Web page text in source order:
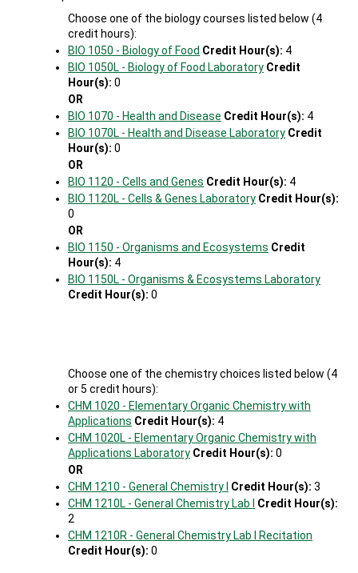
Choose one of the biology courses listed below (4
credit hours):
BIO 1050 - Biology of Food Credit Hour(s): 4
BIO 1050L - Biology of Food Laboratory Credit
Hour(s): 0
OR
BIO 1070 - Health and Disease Credit Hour(s): 4
BIO 1070L - Health and Disease Laboratory Credit
Hour(s): 0
OR
BIO 1120 - Cells and Genes Credit Hour(s): 4
BIO 1120L - Cells & Genes Laboratory Credit Hour(s):
0
OR
BIO 1150 - Organisms and Ecosystems Credit
Hour(s): 4
BIO 1150L - Organisms & Ecosystems Laboratory
Credit Hour(s): 0
Choose one of the chemistry choices listed below (4
or 5 credit hours):
CHM 1020 - Elementary Organic Chemistry with
Applications Credit Hour(s): 4
CHM 1020L - Elementary Organic Chemistry with
Applications Laboratory Credit Hour(s): 0
OR
CHM 1210 - General Chemistry I
Credit Hour(s): 3
CHM 1210L - General Chemistry Lab I
Credit Hour(s):
2
CHM 1210R - General Chemistry Lab I Recitation
Credit Hour(s): 0